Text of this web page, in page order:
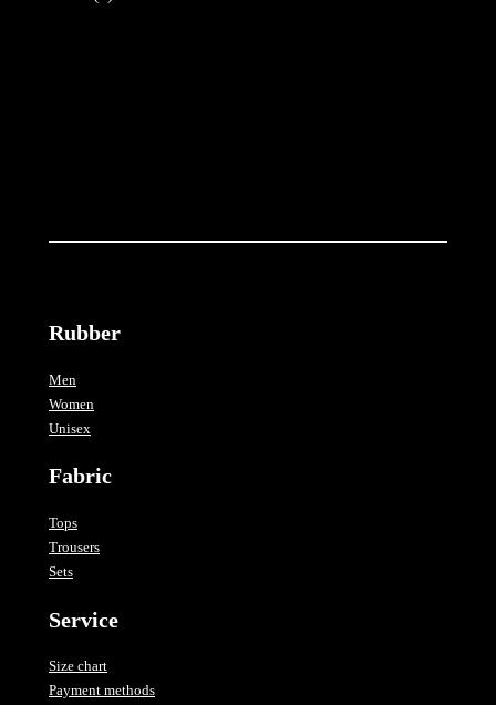
Rubber
Men
Women
Unisex
Fabric
Tops
Trousers
Sets
Service
Size chart
Payment methods